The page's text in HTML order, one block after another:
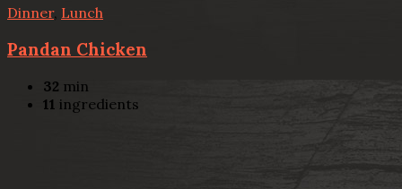
Dinner, Lunch
Pandan Chicken
32 min
11 ingredients